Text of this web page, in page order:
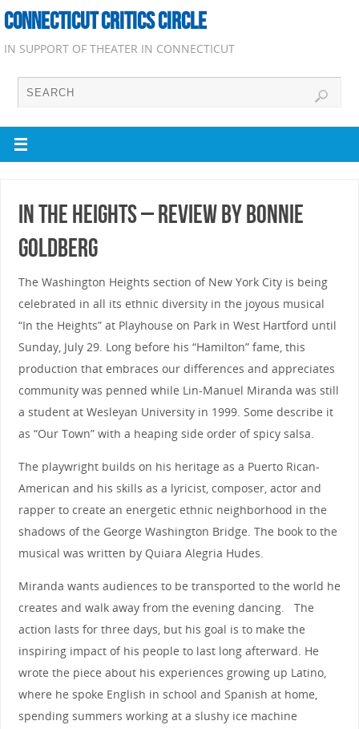
CONNECTICUT CRITICS CIRCLE
IN SUPPORT OF THEATER IN CONNECTICUT
In the Heights – Review by Bonnie
Goldberg
The Washington Heights section of New York City is being
celebrated in all its ethnic diversity in the joyous musical
“In the Heights” at Playhouse on Park in West Hartford until
Sunday, July 29. Long before his “Hamilton” fame, this
production that embraces our differences and appreciates
community was penned while Lin-Manuel Miranda was still
a student at Wesleyan University in 1999. Some describe it
as “Our Town” with a heaping side order of spicy salsa.
The playwright builds on his heritage as a Puerto Rican-
American and his skills as a lyricist, composer, actor and
rapper to create an energetic ethnic neighborhood in the
shadows of the George Washington Bridge. The book to the
musical was written by Quiara Alegria Hudes.
Miranda wants audiences to be transported to the world he
creates and walk away from the evening dancing. The
action lasts for three days, but his goal is to make the
inspiring impact of his people to last long afterward. He
wrote the piece about his experiences growing up Latino,
where he spoke English in school and Spanish at home,
spending summers working at a slushy ice machine